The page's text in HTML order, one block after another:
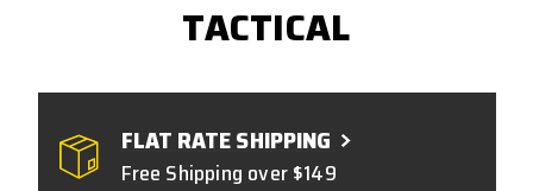
TACTICAL
FLAT RATE SHIPPING
Free Shipping over $149